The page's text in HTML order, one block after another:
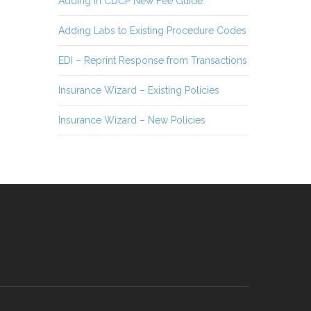
Adding Labs to Existing Procedure Codes
EDI – Reprint Response from Transactions
Insurance Wizard – Existing Policies
Insurance Wizard – New Policies